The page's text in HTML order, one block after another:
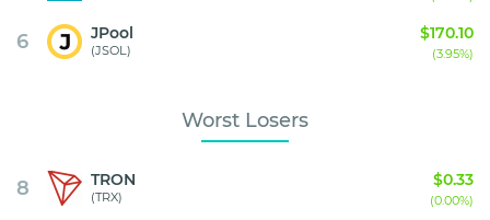
6 JPool
(JSOL)
$170.10
(3.95%)
Worst Losers
8 TRON
(TRX)
$0.33
(0.00%)